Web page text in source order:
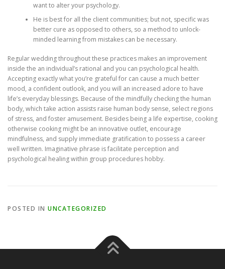
want to alter your psychology.
He is best for all the client communities; but not, specific was
better cure as opposed to others, so a method to unlock-
minded learning from mistakes can be necessary.
Regular wedding throughout these practices makes an improvement
inside the an individual’s rational and you can psychological health.
Accepting exactly what you’re grateful for can cause a much better
mood, a confident outlook, and you will an increased adore to have
life’s everyday blessings. Because of the mindfully checking the human
body, which take action assists raise human body sense, select regions
of stress, and foster amusement. Besides being a life expertise, cooking
otherwise cooking might be an innovative outlet, encourage
mindfulness, and supply immediate gratification to possess a career
well written. Imaginative phrase is facilitate perception and
psychological healing within group procedures hobby.
POSTED IN UNCATEGORIZED